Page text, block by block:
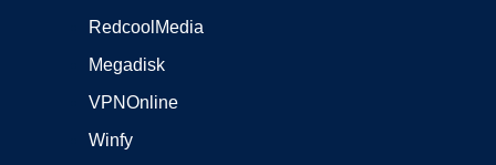
RedcoolMedia
Megadisk
VPNOnline
Winfy